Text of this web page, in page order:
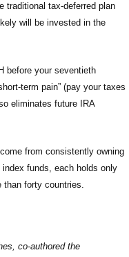
traditional tax-deferred plan
will be invested in the
before your seventieth
term pain” (pay your taxes
eliminates future IRA
from consistently owning
funds, each holds only
than forty countries.
co-authored the